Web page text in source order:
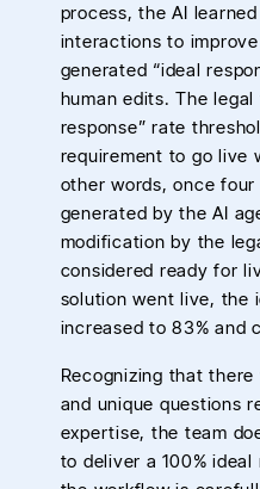
process, the AI
interactions to
generated “ideal
human edits. The
response” rate
requirement to go live
other words, once
generated by the AI
modification by the
considered ready for
solution went live, the
increased to 83% and
Recognizing that
and unique questions
expertise, the team
to deliver a 100%